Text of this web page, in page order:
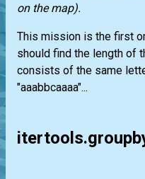
on the map).
This mission is the first
should find the length of
consists of the same
"aaabbcaaaa"...